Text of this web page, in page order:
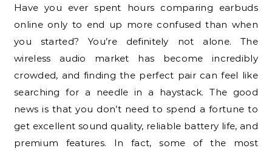
Have you ever spent hours comparing earbuds
online only to end up more confused than when
you started? You’re definitely not alone. The
wireless audio market has become incredibly
crowded, and finding the perfect pair can feel like
searching for a needle in a haystack. The good
news is that you don’t need to spend a fortune to
get excellent sound quality, reliable battery life, and
premium features. In fact, some of the most